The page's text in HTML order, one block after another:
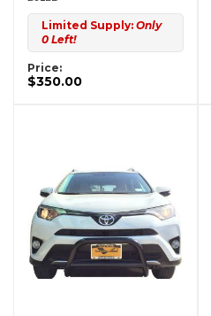
Limited Supply: Only
0 Left!
Price:
$350.00